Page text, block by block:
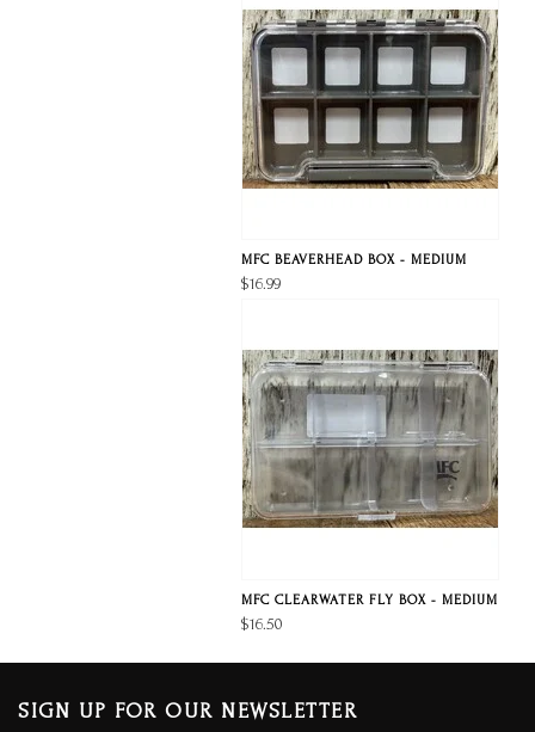
MFC BEAVERHEAD BOX - MEDIUM
$16.99
MFC CLEARWATER FLY BOX - MEDIUM
$16.50
SIGN UP FOR OUR NEWSLETTER